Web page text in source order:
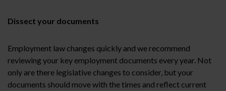
Dissect your documents
Employment law changes quickly and we recommend
reviewing your key employment documents every year. Not
only are there legislative changes to consider, but your
documents should move with the times and reflect current